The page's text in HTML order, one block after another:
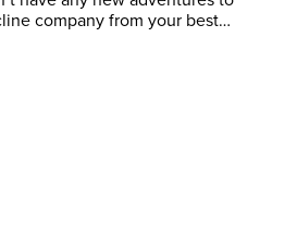
company from your best…